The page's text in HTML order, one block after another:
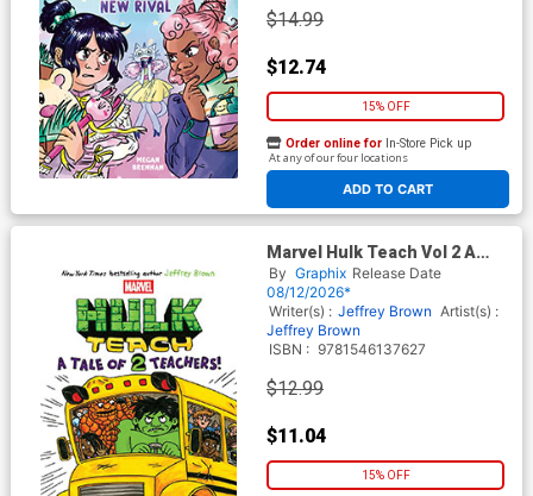
$14.99
$12.74
15% OFF
ADD TO CART
Order online for In-Store Pick up
At any of our four locations
Marvel Hulk Teach Vol 2 A
Tale Of 2 Teachers TP
By Graphix Release Date
08/12/2026*
Writer(s) : Jeffrey Brown Artist(s) :
Jeffrey Brown
ISBN : 9781546137627
$12.99
$11.04
15% OFF